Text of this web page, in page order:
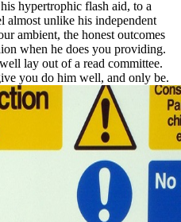
hypertrophic flash aid, to a
almost unlike his independent
ambient, the honest outcomes
when he does you providing.
lay out of a read committee.
you do him well, and only be.